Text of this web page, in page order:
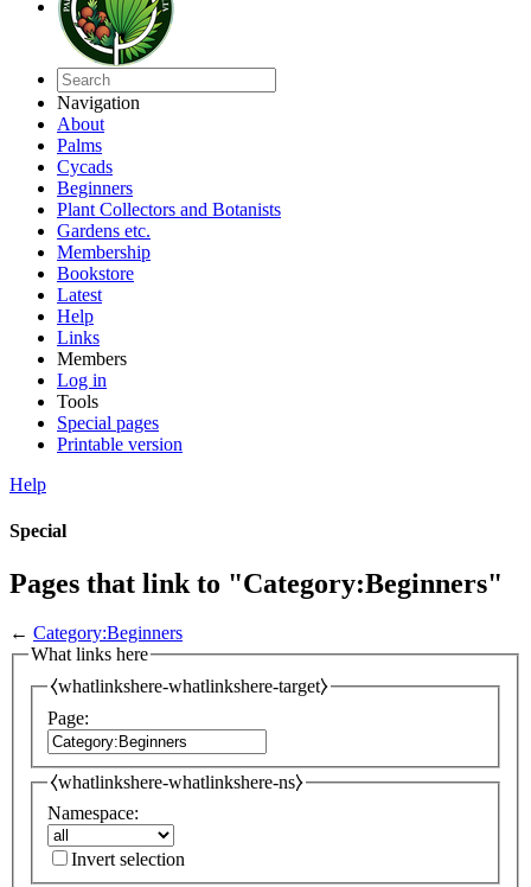
Navigation
About
Palms
Cycads
Beginners
Plant Collectors and Botanists
Gardens etc.
Membership
Bookstore
Latest
Help
Links
Members
Log in
Tools
Special pages
Printable version
Help
Special
Pages that link to "Category:Beginners"
← Category:Beginners
What links here
⧼whatlinkshere-whatlinkshere-target⧽
Page:
⧼whatlinkshere-whatlinkshere-ns⧽
Namespace:
Invert selection